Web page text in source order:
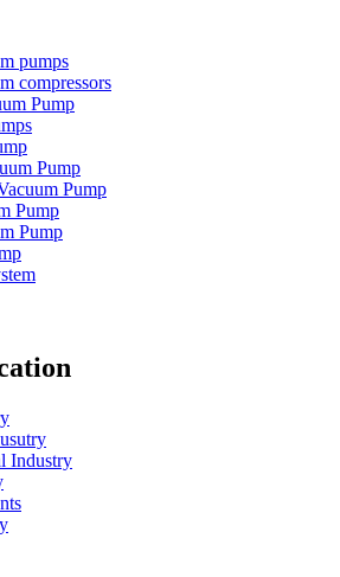
pumps
compressors
Pump
Pump
Pump
Pump
Pump
Industry